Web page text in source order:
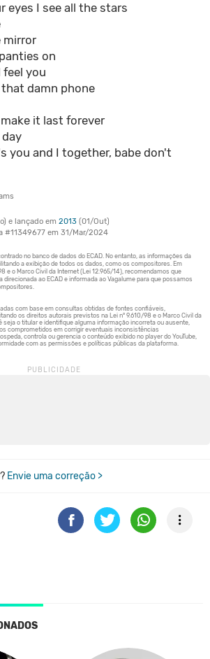
eyes I see all the stars
mirror
on
you
damn phone
it last forever
you and I together, babe don't
e lançado em 2013 (01/Out)
#11349677 em 31/Mar/2024
Envie uma correção >